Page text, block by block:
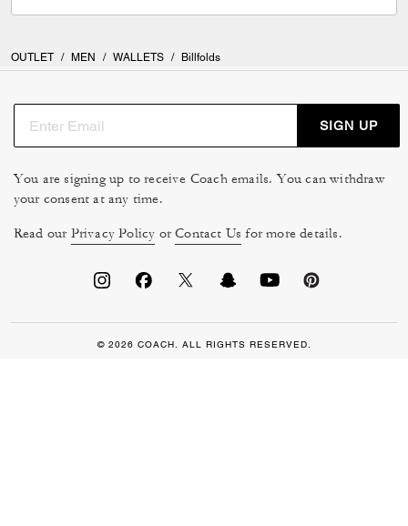
OUTLET / MEN / WALLETS / Billfolds
SIGN UP
You are signing up to receive Coach emails. You can withdraw
your consent at any time.
Read our Privacy Policy orContact Us for more details.
© 2026 COACH. ALL RIGHTS RESERVED.